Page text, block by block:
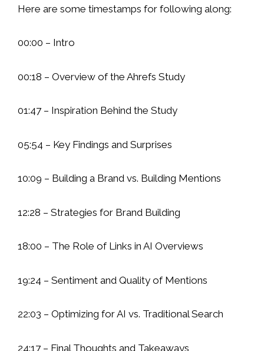
Here are some timestamps for following along:
00:00 – Intro
00:18 – Overview of the Ahrefs Study
01:47 – Inspiration Behind the Study
05:54 – Key Findings and Surprises
10:09 – Building a Brand vs. Building Mentions
12:28 – Strategies for Brand Building
18:00 – The Role of Links in AI Overviews
19:24 – Sentiment and Quality of Mentions
22:03 – Optimizing for AI vs. Traditional Search
24:17 – Final Thoughts and Takeaways